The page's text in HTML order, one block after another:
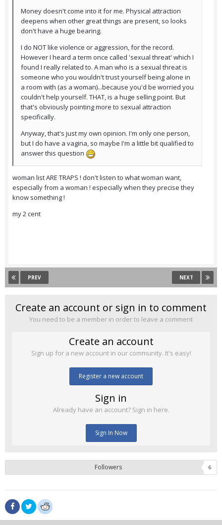
Money doesn't come into it for me. Physical attraction
deepens when other great things are present, so looks
don't have a huge bearing.
I do NOT like violence or aggression, for the record.
However I heard a term once called 'sexual threat' which I
found I really related to. A man who is a sexual threat is
someone who you wouldn't trust yourself being alone in
a room with (as a woman)...because you'd be worried you
couldn't help yourself. THAT, is a huge selling point. But
that's obviously pointing more to sexual attraction
specifically.
Anyway, that's just my own opinion. I'm only one person,
but I do have a vagina, so maybe I'm a little bit qualified to
answer this question
woman list ARE TRAPS ! don't listen to what woman want,
especially from a woman ! especially when they precise they
know something !
my 2 cent
PREV NEXT
Create an account or sign in to comment
You need to be a member in order to leave a comment
Create an account
Sign up for a new account in our community. It's easy!
Register a new account
Sign in
Already have an account? Sign in here.
Sign In Now
Followers 6